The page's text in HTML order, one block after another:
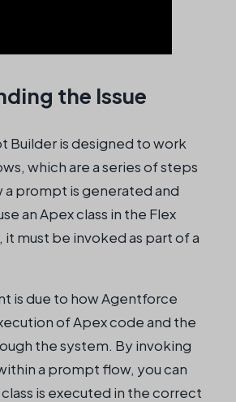
the Issue
Builder is designed to work
which are a series of steps
a prompt is generated and
an Apex class in the Flex
must be invoked as part of a
is due to how Agentforce
of Apex code and the
the system. By invoking
a prompt flow, you can
is executed in the correct